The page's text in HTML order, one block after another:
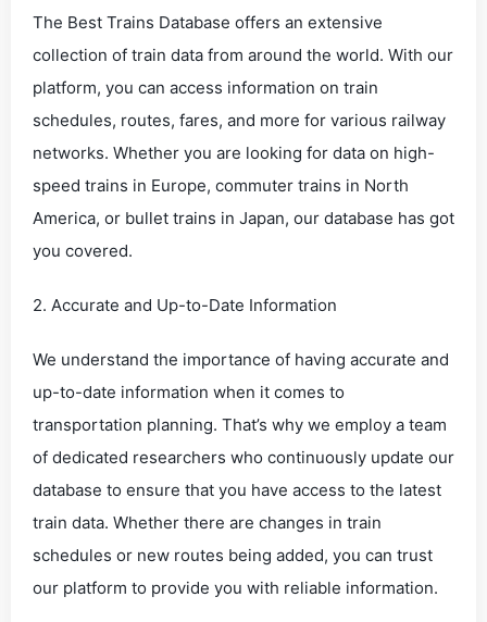
The Best Trains Database offers an extensive
collection of train data from around the world. With our
platform, you can access information on train
schedules, routes, fares, and more for various railway
networks. Whether you are looking for data on high-
speed trains in Europe, commuter trains in North
America, or bullet trains in Japan, our database has got
you covered.
2. Accurate and Up-to-Date Information
We understand the importance of having accurate and
up-to-date information when it comes to
transportation planning. That’s why we employ a team
of dedicated researchers who continuously update our
database to ensure that you have access to the latest
train data. Whether there are changes in train
schedules or new routes being added, you can trust
our platform to provide you with reliable information.